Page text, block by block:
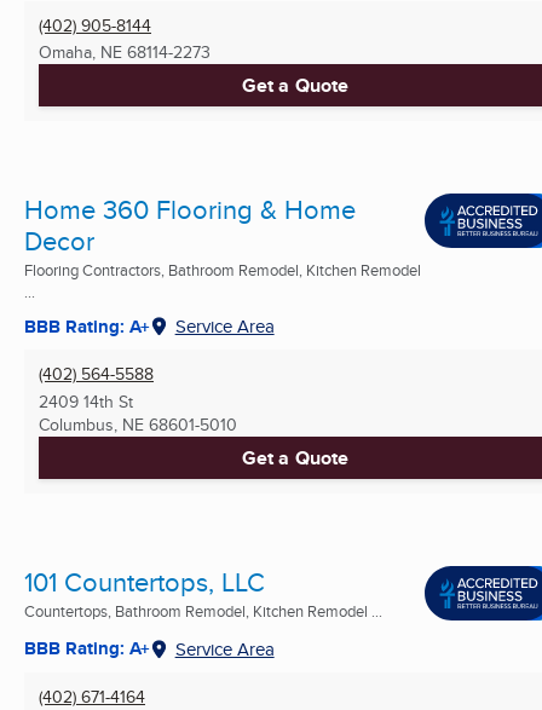
(402) 905-8144
Omaha, NE 68114-2273
Get a Quote
Home 360 Flooring & Home
Decor
Flooring Contractors, Bathroom Remodel, Kitchen Remodel
...
BBB Rating: A+ Service Area
(402) 564-5588
2409 14th St
Columbus, NE 68601-5010
Get a Quote
101 Countertops, LLC
Countertops, Bathroom Remodel, Kitchen Remodel ...
BBB Rating: A+ Service Area
(402) 671-4164